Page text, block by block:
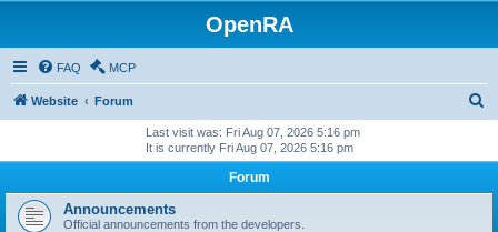
OpenRA
FAQ MCP
Website Forum
Last visit was: Fri Aug 07, 2026 5:16 pm
It is currently Fri Aug 07, 2026 5:16 pm
Forum
Announcements
Official announcements from the developers.